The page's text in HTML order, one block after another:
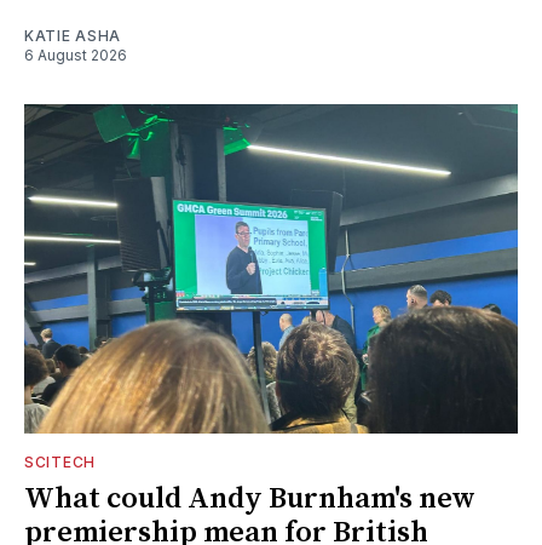
KATIE ASHA
6 August 2026
SCITECH
What could Andy Burnham's new
premiership mean for British